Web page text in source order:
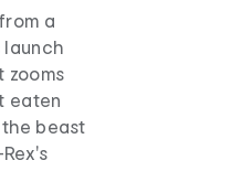
a
launch
zooms
eaten
beast